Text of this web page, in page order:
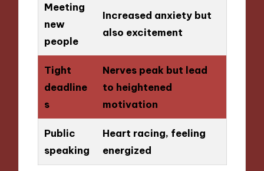
Meeting
new
people
Increased anxiety but
also excitement
Tight
deadline
s
Nerves peak but lead
to heightened
motivation
Public
speaking
Heart racing, feeling
energized